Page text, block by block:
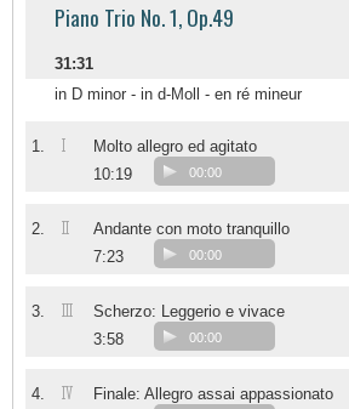
Piano Trio No. 1, Op.49
31:31
in D minor - in d-Moll - en ré mineur
1. I
Molto allegro ed agitato
10:19
00:00
2. II
Andante con moto tranquillo
7:23
00:00
3. III
Scherzo: Leggerio e vivace
3:58
00:00
4. IV
Finale: Allegro assai appassionato